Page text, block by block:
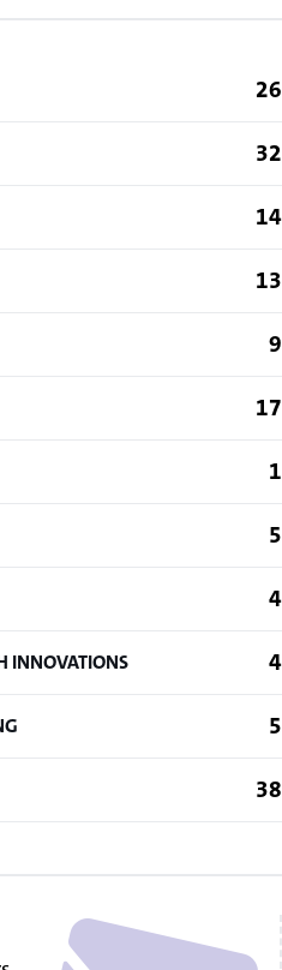
26
32
14
13
9
17
1
5
4
INNOVATIONS 4
5
38